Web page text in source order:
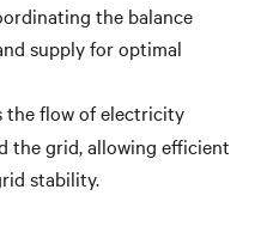
the balance
supply for optimal
the flow of electricity
the grid, allowing efficient
stability.